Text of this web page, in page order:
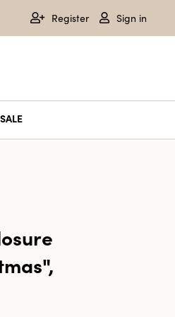
Register Sign in
SALE